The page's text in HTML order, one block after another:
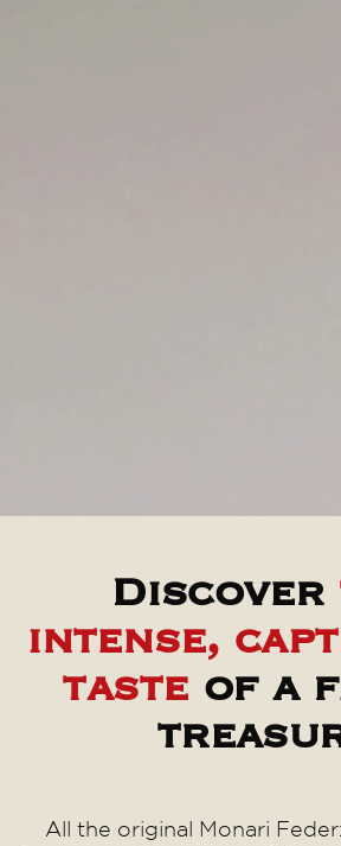
Discover
intense,
taste of a
All the original Monari